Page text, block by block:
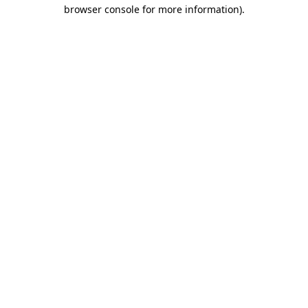
browser console for more information).